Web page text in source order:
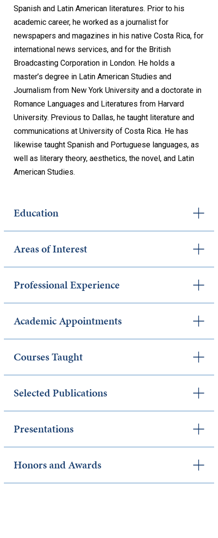
Spanish and Latin American literatures. Prior to his
academic career, he worked as a journalist for
newspapers and magazines in his native Costa Rica, for
international news services, and for the British
Broadcasting Corporation in London. He holds a
master’s degree in Latin American Studies and
Journalism from New York University and a doctorate in
Romance Languages and Literatures from Harvard
University. Previous to Dallas, he taught literature and
communications at University of Costa Rica. He has
likewise taught Spanish and Portuguese languages, as
well as literary theory, aesthetics, the novel, and Latin
American Studies.
Education
Areas of Interest
Professional Experience
Academic Appointments
Courses Taught
Selected Publications
Presentations
Honors and Awards